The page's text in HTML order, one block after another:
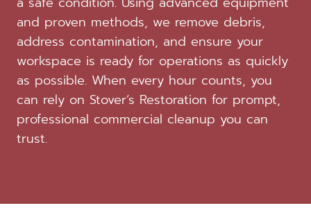
and proven methods, we remove debris,
address contamination, and ensure your
workspace is ready for operations as quickly
as possible. When every hour counts, you
can rely on Stover’s Restoration for prompt,
professional commercial cleanup you can
trust.